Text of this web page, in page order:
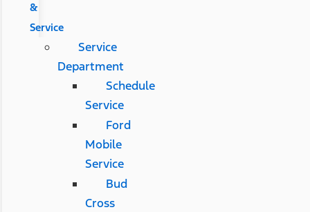
&
Service
Service
Department
Schedule
Service
Ford
Mobile
Service
Bud
Cross